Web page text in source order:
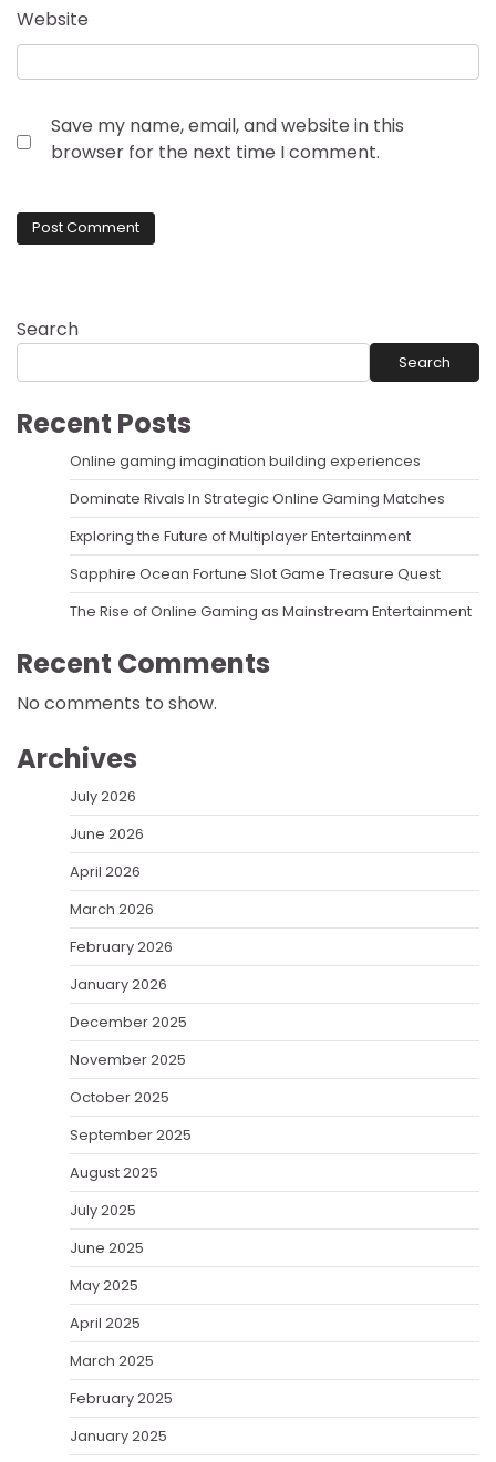
Website
Save my name, email, and website in this
browser for the next time I comment.
Search
Search
Recent Posts
Online gaming imagination building experiences
Dominate Rivals In Strategic Online Gaming Matches
Exploring the Future of Multiplayer Entertainment
Sapphire Ocean Fortune Slot Game Treasure Quest
The Rise of Online Gaming as Mainstream Entertainment
Recent Comments
No comments to show.
Archives
July 2026
June 2026
April 2026
March 2026
February 2026
January 2026
December 2025
November 2025
October 2025
September 2025
August 2025
July 2025
June 2025
May 2025
April 2025
March 2025
February 2025
January 2025